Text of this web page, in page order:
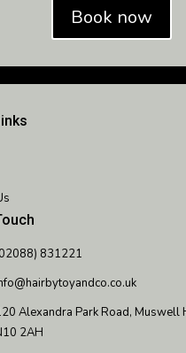
Book now
831221
Alexandra Park Road, Muswell
2AH